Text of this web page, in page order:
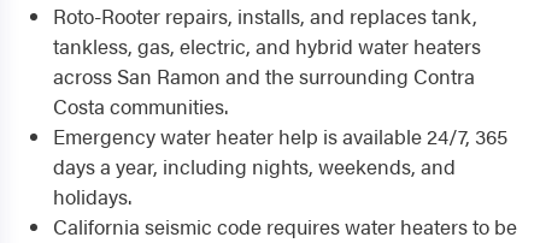
Roto-Rooter repairs, installs, and replaces tank,
tankless, gas, electric, and hybrid water heaters
across San Ramon and the surrounding Contra
Costa communities.
Emergency water heater help is available 24/7, 365
days a year, including nights, weekends, and
holidays.
California seismic code requires water heaters to be